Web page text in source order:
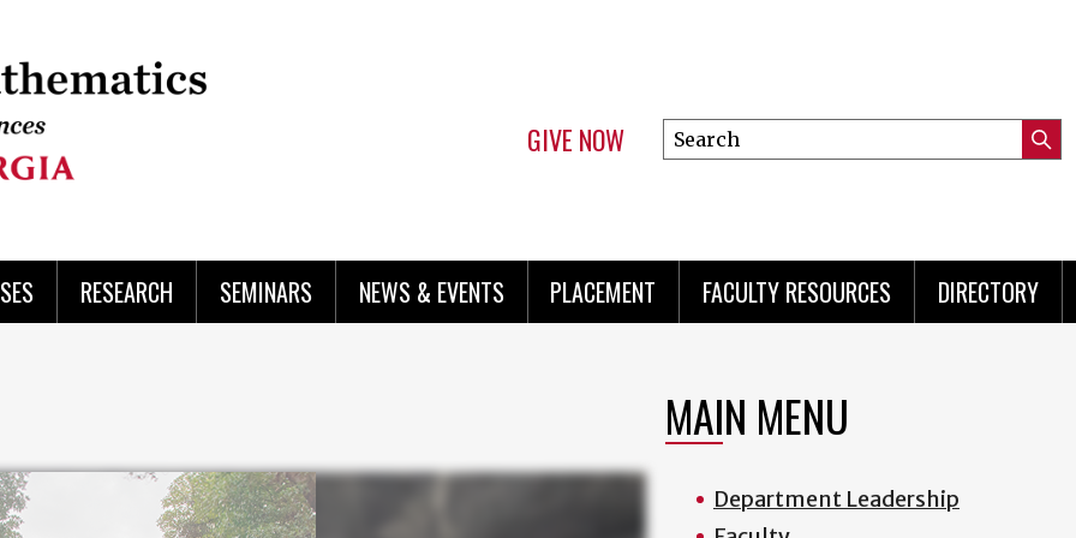
GIVE NOW
Search
this
RESEARCH SEMINARS NEWS & EVENTS PLACEMENT FACULTY RESOURCES DIRECTORY
MAIN MENU
Department Leadership